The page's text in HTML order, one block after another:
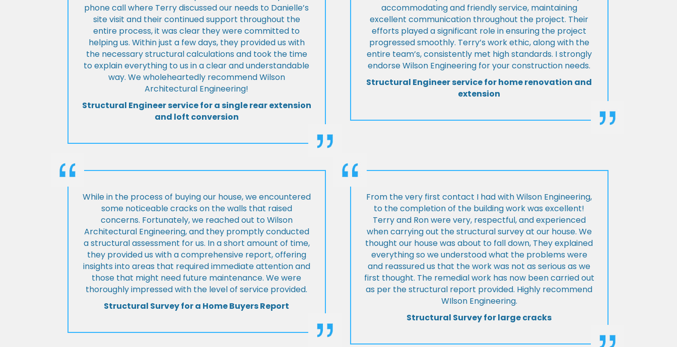
phone call where Terry discussed our needs to Danielle’s
site visit and their continued support throughout the
entire process, it was clear they were committed to
helping us. Within just a few days, they provided us with
the necessary structural calculations and took the time
to explain everything to us in a clear and understandable
way. We wholeheartedly recommend Wilson
Architectural Engineering!
Structural Engineer service for a single rear extension
and loft conversion
accommodating and friendly service, maintaining
excellent communication throughout the project. Their
efforts played a significant role in ensuring the project
progressed smoothly. Terry’s work ethic, along with the
entire team’s, consistently met high standards. I strongly
endorse Wilson Engineering for your construction needs.
Structural Engineer service for home renovation and
extension
While in the process of buying our house, we encountered
some noticeable cracks on the walls that raised
concerns. Fortunately, we reached out to Wilson
Architectural Engineering, and they promptly conducted
a structural assessment for us. In a short amount of time,
they provided us with a comprehensive report, offering
insights into areas that required immediate attention and
those that might need future maintenance. We were
thoroughly impressed with the level of service provided.
Structural Survey for a Home Buyers Report
From the very first contact I had with Wilson Engineering,
to the completion of the building work was excellent!
Terry and Ron were very, respectful, and experienced
when carrying out the structural survey at our house. We
thought our house was about to fall down, They explained
everything so we understood what the problems were
and reassured us that the work was not as serious as we
first thought. The remedial work has now been carried out
as per the structural report provided. Highly recommend
WIlson Engineering.
Structural Survey for large cracks